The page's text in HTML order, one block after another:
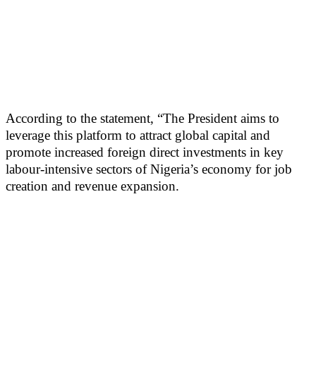
According to the statement, “The President aims to
leverage this platform to attract global capital and
promote increased foreign direct investments in key
labour-intensive sectors of Nigeria’s economy for job
creation and revenue expansion.